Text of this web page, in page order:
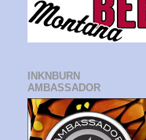
INKNBURN
AMBASSADOR